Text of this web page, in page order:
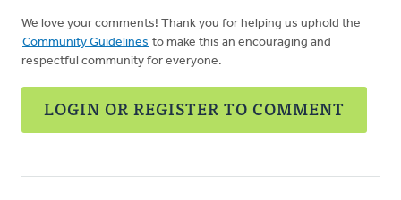
We love your comments! Thank you for helping us uphold the
Community Guidelines to make this an encouraging and
respectful community for everyone.
LOGIN OR REGISTER TO COMMENT